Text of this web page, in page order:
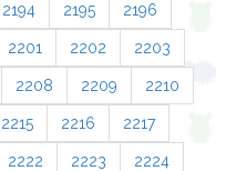
2194 2195 2196
2201 2202 2203
2208 2209 2210
2215 2216 2217
2222 2223 2224